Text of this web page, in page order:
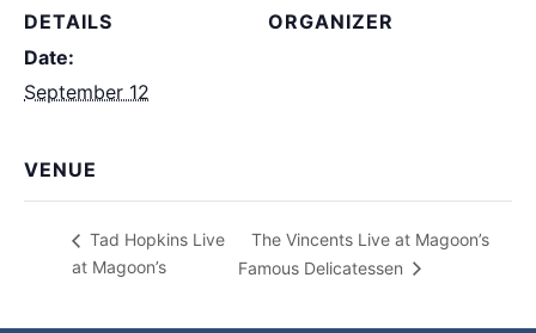
DETAILS
Date:
September 12
ORGANIZER
VENUE
Tad Hopkins Live
at Magoon’s
The Vincents Live at Magoon’s
Famous Delicatessen